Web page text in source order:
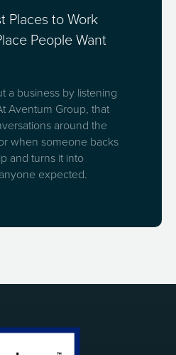
Places to Work
People Want
a business by listening
Aventum Group, that
around the
when someone backs
and turns it into
expected.